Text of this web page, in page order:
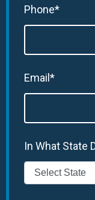
Phone*
Email*
In What State